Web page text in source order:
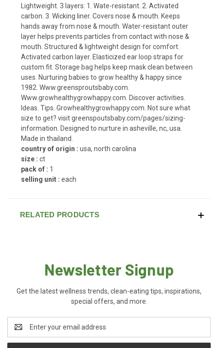
Lightweight. 3 layers: 1. Wate-resistant. 2. Activated
carbon. 3. Wicking liner. Covers nose & mouth. Keeps
hands away from nose & mouth. Water-resistant outer
layer helps prevents particles from contact with nose &
mouth. Structured & lightweight design for comfort.
Activated carbon layer. Elasticized ear loop straps for
custom fit. Storage bag helps keep mask clean between
uses. Nurturing babies to grow healthy & happy since
1982. Www.greensproutsbaby.com.
Www.growhealthygrowhappy.com. Discover activities.
Ideas. Tips. Growhealthygrowhappy.com. Not sure what
size to get? visit greenspoutsbaby.com/pages/sizing-
information. Designed to nurture in asheville, nc, usa.
Made in thailand.
country of origin : usa, north carolina
size : ct
pack of : 1
selling unit : each
RELATED PRODUCTS
Newsletter Signup
Get the latest wellness trends, clean-eating tips, inspirations,
special offers, and more.
Address